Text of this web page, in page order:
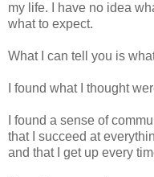
my life. I have no idea
what to expect.
What I can tell you is
I found what I thought
I found a sense of
that I succeed at
and that I get up every